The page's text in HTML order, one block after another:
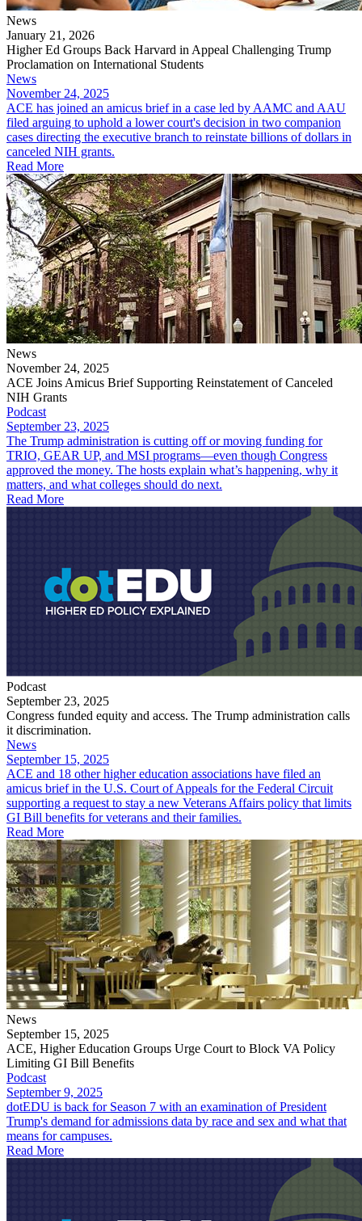
News
January 21, 2026
Higher Ed Groups Back Harvard in Appeal Challenging Trump
Proclamation on International Students
News
November 24, 2025
ACE has joined an amicus brief in a case led by AAMC and AAU
filed arguing to uphold a lower court's decision in two companion
cases directing the executive branch to reinstate billions of dollars in
canceled NIH grants.
Read More
News
November 24, 2025
ACE Joins Amicus Brief Supporting Reinstatement of Canceled
NIH Grants
Podcast
September 23, 2025
The Trump administration is cutting off or moving funding for
TRIO, GEAR UP, and MSI programs—even though Congress
approved the money. The hosts explain what’s happening, why it
matters, and what colleges should do next.
Read More
Podcast
September 23, 2025
Congress funded equity and access. The Trump administration calls
it discrimination.
News
September 15, 2025
ACE and 18 other higher education associations have filed an
amicus brief in the U.S. Court of Appeals for the Federal Circuit
supporting a request to stay a new Veterans Affairs policy that limits
GI Bill benefits for veterans and their families.
Read More
News
September 15, 2025
ACE, Higher Education Groups Urge Court to Block VA Policy
Limiting GI Bill Benefits
Podcast
September 9, 2025
dotEDU is back for Season 7 with an examination of President
Trump's demand for admissions data by race and sex and what that
means for campuses.
Read More